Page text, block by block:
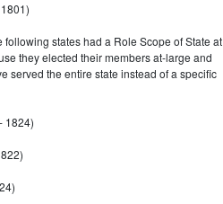
following states had a Role Scope of State at
they elected their members at-large and
served the entire state instead of a specific
1824)